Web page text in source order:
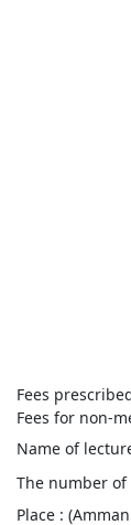
Fees
Fees for non-
Name of
The number
Place :